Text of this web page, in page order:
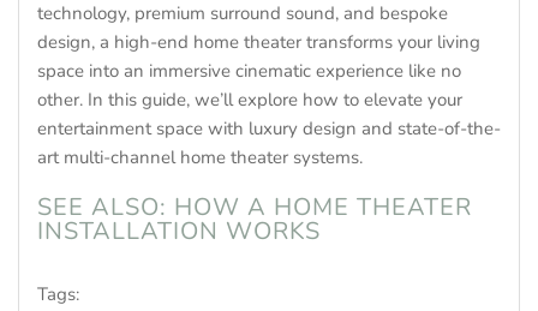
technology, premium surround sound, and bespoke
design, a high-end home theater transforms your living
space into an immersive cinematic experience like no
other. In this guide, we’ll explore how to elevate your
entertainment space with luxury design and state-of-the-
art multi-channel home theater systems.
SEE ALSO: HOW A HOME THEATER
INSTALLATION WORKS
Tags: